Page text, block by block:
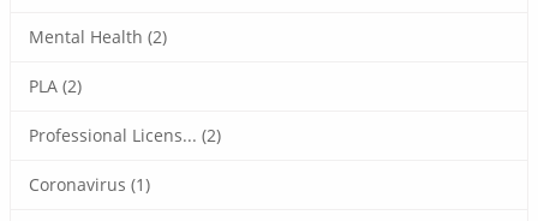
Mental Health (2)
PLA (2)
Professional Licens... (2)
Coronavirus (1)